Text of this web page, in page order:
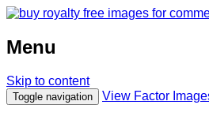
Menu
Skip to content
Toggle navigation View Factor